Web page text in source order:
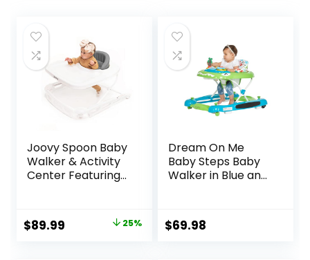
Joovy Spoon Baby
Walker & Activity
Center Featuring
Large Tray, and 30
lb Weight
Original
$89.99 Current
25%
Dream On Me
Baby Steps Baby
Walker in Blue and
Height Setting,
Removable Tray,
$69.98